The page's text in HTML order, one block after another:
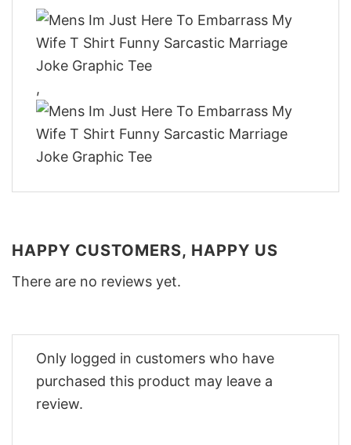
,
HAPPY CUSTOMERS, HAPPY US
There are no reviews yet.
Only logged in customers who have
purchased this product may leave a
review.